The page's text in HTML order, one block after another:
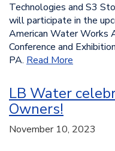
Technologies and S3
will participate in the
American Water Works
Conference and
PA. Read More
LB Water
Owners!
November 10, 2023